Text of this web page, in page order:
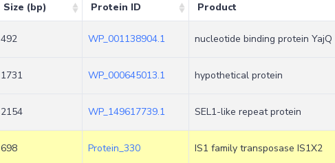
Size (bp) Protein ID Product
492 WP_001138904.1 nucleotide binding protein YajQ
1731 WP_000645013.1 hypothetical protein
2154 WP_149617739.1 SEL1-like repeat protein
698 Protein_330 IS1 family transposase IS1X2